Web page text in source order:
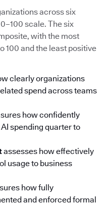
across six
scale. The six
with the most
100 and the least positive
clearly organizations
spend across teams
how confidently
spending quarter to
assesses how effectively
usage to business
how fully
and enforced formal